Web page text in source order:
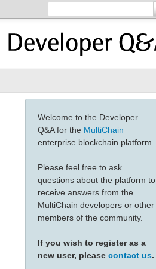
Welcome to the Developer
Q&A for the MultiChain
enterprise blockchain platform.
Please feel free to ask
questions about the platform to
receive answers from the
MultiChain developers or other
members of the community.
If you wish to register as a
new user, please contact us.